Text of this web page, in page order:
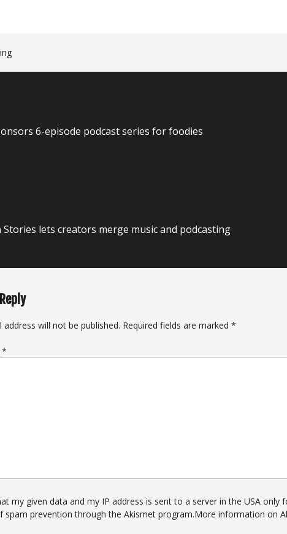
6-episode podcast series for foodies
Stories lets creators merge music and podcasting
address will not be published. Required fields are marked *
*
my given data and my IP address is sent to a server in the USA only
spam prevention through the Akismet program.More information on